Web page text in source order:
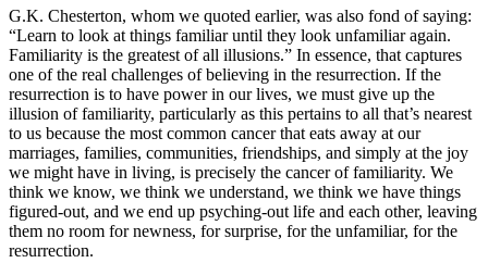
G.K. Chesterton, whom we quoted earlier, was also fond of saying:
“Learn to look at things familiar until they look unfamiliar again.
Familiarity is the greatest of all illusions.” In essence, that captures
one of the real challenges of believing in the resurrection. If the
resurrection is to have power in our lives, we must give up the
illusion of familiarity, particularly as this pertains to all that’s nearest
to us because the most common cancer that eats away at our
marriages, families, communities, friendships, and simply at the joy
we might have in living, is precisely the cancer of familiarity. We
think we know, we think we understand, we think we have things
figured-out, and we end up psyching-out life and each other, leaving
them no room for newness, for surprise, for the unfamiliar, for the
resurrection.